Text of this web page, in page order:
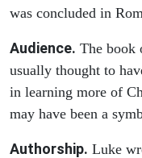
was concluded in
Audience. The book
usually thought to
in learning more of
may have been a
Authorship. Luke